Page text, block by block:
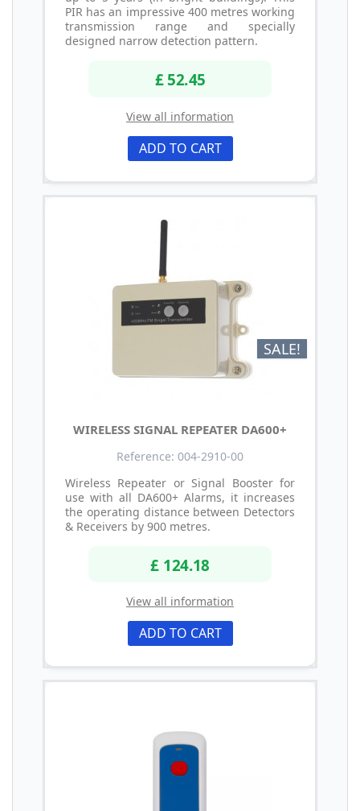
PIR has an impressive 400 metres working
transmission range and specially
designed narrow detection pattern.
£ 52.45
View all information
ADD TO CART
SALE!
WIRELESS SIGNAL REPEATER DA600+
Reference: 004-2910-00
Wireless Repeater or Signal Booster for
use with all DA600+ Alarms, it increases
the operating distance between Detectors
& Receivers by 900 metres.
£ 124.18
View all information
ADD TO CART